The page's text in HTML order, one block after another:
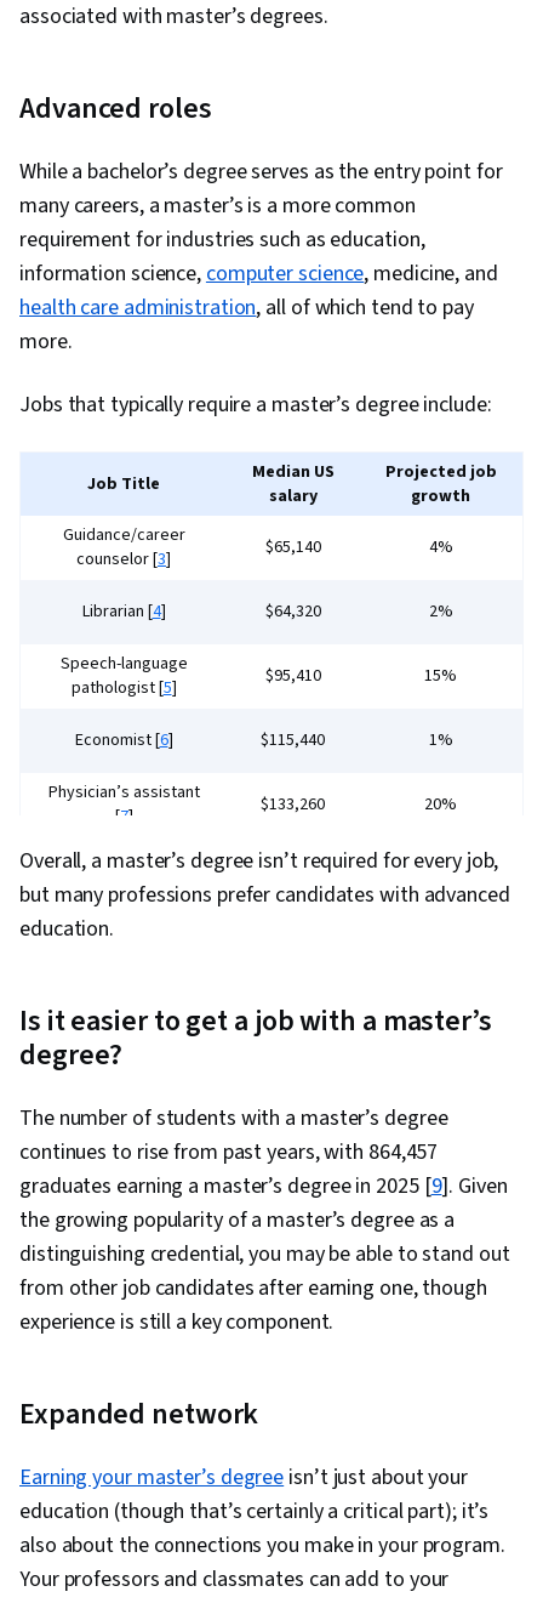
associated with master’s degrees.
Advanced roles
While a bachelor’s degree serves as the entry point for
many careers, a master’s is a more common
requirement for industries such as education,
information science,computer science, medicine, and
health care administration, all of which tend to pay
more.
Jobs that typically require a master’s degree include:
Job Title
Median US
salary
Projected job
growth
Guidance/career
counselor [3] $65,140 4%
Librarian [4] $64,320 2%
Speech-language
pathologist [5] $95,410 15%
Economist [6] $115,440 1%
Physician’s assistant
[7] $133,260 20%
Nurse practitioner [ 8] $132,050 35%
Overall, a master’s degree isn’t required for every job,
but many professions prefer candidates with advanced
education.
Is it easier to get a job with a master’s
degree?
The number of students with a master’s degree
continues to rise from past years, with 864,457
graduates earning a master’s degree in 2025 [9]. Given
the growing popularity of a master’s degree as a
distinguishing credential, you may be able to stand out
from other job candidates after earning one, though
experience is still a key component.
Expanded network
Earning your master’s degreeisn’t just about your
education (though that’s certainly a critical part); it’s
also about the connections you make in your program.
Your professors and classmates can add to your